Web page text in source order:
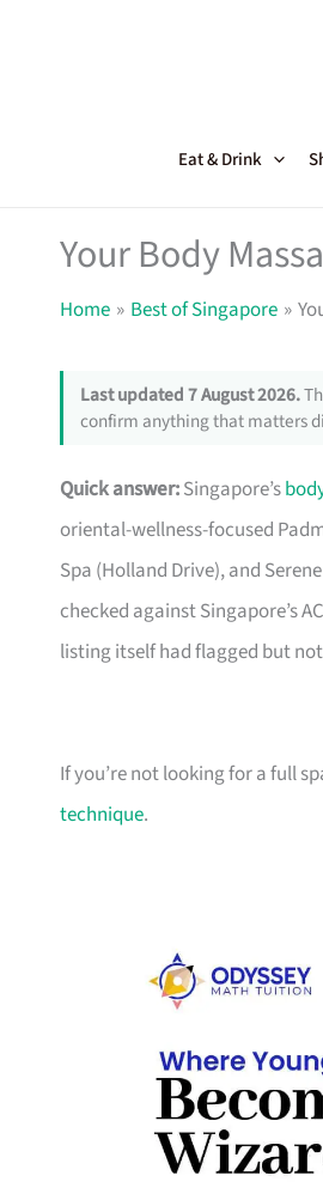
Eat & Drink
Your Body
Home Best of Singapore
Last updated 7 August 2026.
confirm anything that matters
Quick answer:Singapore’s
oriental-wellness-focused
Spa (Holland Drive), and
checked against Singapore’s
listing itself had flagged but
If you’re not looking for a full
technique.